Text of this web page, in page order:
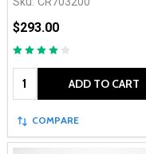
$293.00
Quantity: ADD TO CART
COMPARE